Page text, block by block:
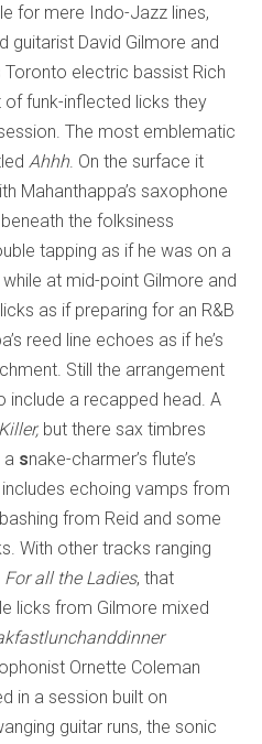
for mere Indo-Jazz lines,
guitarist David Gilmore and
electric bassist Rich
funk-inflected licks they
The most emblematic
Ahhh. On the surface it
Mahanthappa’s saxophone
the folksiness
tapping as if he was on a
at mid-point Gilmore and
as if preparing for an R&B
reed line echoes as if he’s
Still the arrangement
include a recapped head. A
Killer, but there sax timbres
a snake-charmer’s flute’s
echoing vamps from
from Reid and some
With other tracks ranging
For all the Ladies, that
licks from Gilmore mixed
Ornette Coleman
in a session built on
guitar runs, the sonic